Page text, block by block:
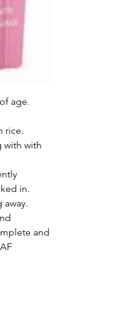
age.
rice.
with with
in.
and